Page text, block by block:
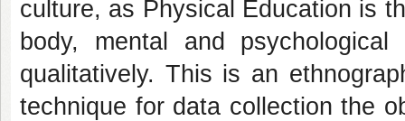
culture, as Physical Education is
body, mental and
qualitatively. This is an
technique for data collection the